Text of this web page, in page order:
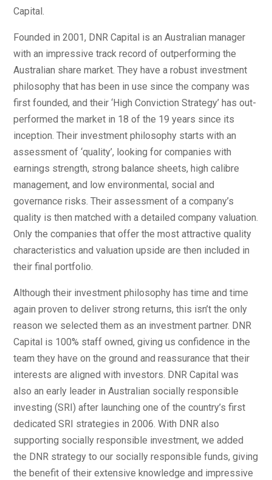
Capital.
Founded in 2001, DNR Capital is an Australian manager
with an impressive track record of outperforming the
Australian share market. They have a robust investment
philosophy that has been in use since the company was
first founded, and their ‘High Conviction Strategy’ has out-
performed the market in 18 of the 19 years since its
inception. Their investment philosophy starts with an
assessment of ‘quality’, looking for companies with
earnings strength, strong balance sheets, high calibre
management, and low environmental, social and
governance risks. Their assessment of a company’s
quality is then matched with a detailed company valuation.
Only the companies that offer the most attractive quality
characteristics and valuation upside are then included in
their final portfolio.
Although their investment philosophy has time and time
again proven to deliver strong returns, this isn’t the only
reason we selected them as an investment partner. DNR
Capital is 100% staff owned, giving us confidence in the
team they have on the ground and reassurance that their
interests are aligned with investors. DNR Capital was
also an early leader in Australian socially responsible
investing (SRI) after launching one of the country’s first
dedicated SRI strategies in 2006. With DNR also
supporting socially responsible investment, we added
the DNR strategy to our socially responsible funds, giving
the benefit of their extensive knowledge and impressive